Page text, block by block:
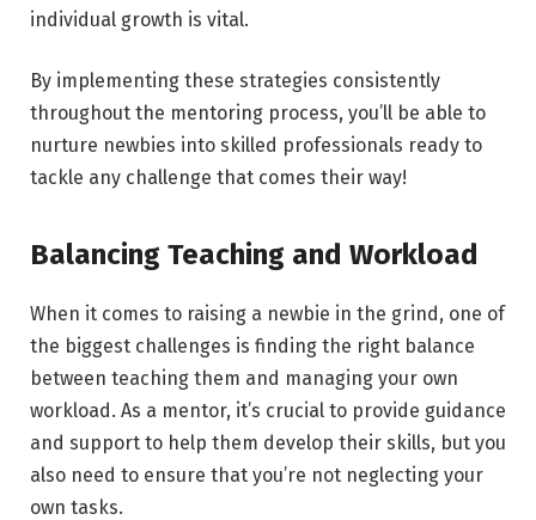
individual growth is vital.
By implementing these strategies consistently
throughout the mentoring process, you’ll be able to
nurture newbies into skilled professionals ready to
tackle any challenge that comes their way!
Balancing Teaching and Workload
When it comes to raising a newbie in the grind, one of
the biggest challenges is finding the right balance
between teaching them and managing your own
workload. As a mentor, it’s crucial to provide guidance
and support to help them develop their skills, but you
also need to ensure that you’re not neglecting your
own tasks.